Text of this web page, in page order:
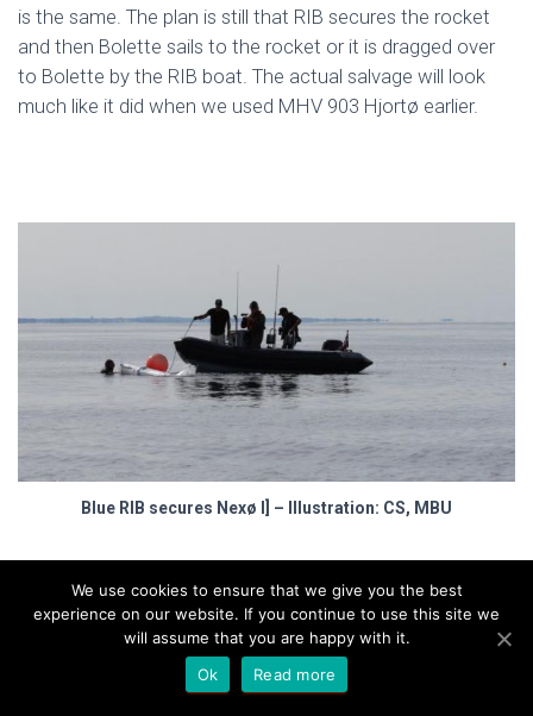
is the same. The plan is still that RIB secures the rocket
and then Bolette sails to the rocket or it is dragged over
to Bolette by the RIB boat. The actual salvage will look
much like it did when we used MHV 903 Hjortø earlier.
Blue RIB secures Nexø I] – Illustration: CS, MBU
Marinedepartment
– What’s missing?
We use cookies to ensure that we give you the best
experience on our website. If you continue to use this site we
will assume that you are happy with it.
Ok
Read more